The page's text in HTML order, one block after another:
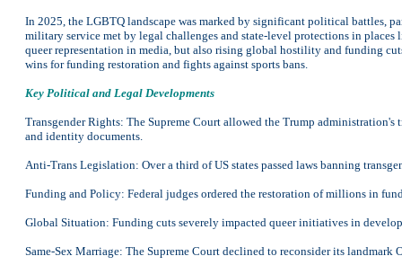
In 2025, the LGBTQ landscape was marked by significant political battles,
military service met by legal challenges and state-level protections in
queer representation in media, but also rising global hostility and funding
wins for funding restoration and fights against sports bans.
Key Political and Legal Developments
Transgender Rights: The Supreme Court allowed the Trump
and identity documents.
Anti-Trans Legislation: Over a third of US states passed laws banning
Funding and Policy: Federal judges ordered the restoration of millions in
Global Situation: Funding cuts severely impacted queer initiatives in
Same-Sex Marriage: The Supreme Court declined to reconsider its